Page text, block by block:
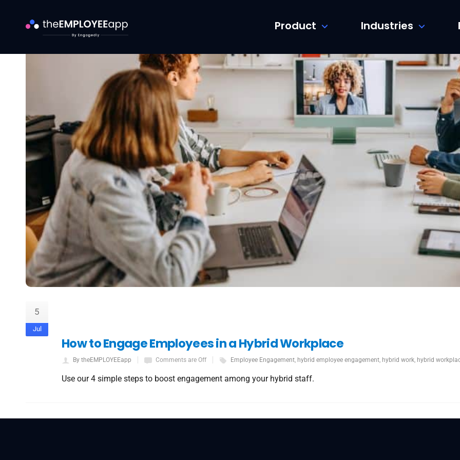
Product Industries
5
Jul
How to Engage Employees in a Hybrid Workplace
By theEMPLOYEEapp Comments are Off Employee Engagement, hybrid employee engagement, hybrid work, hybrid
Use our 4 simple steps to boost engagement among your hybrid staff.